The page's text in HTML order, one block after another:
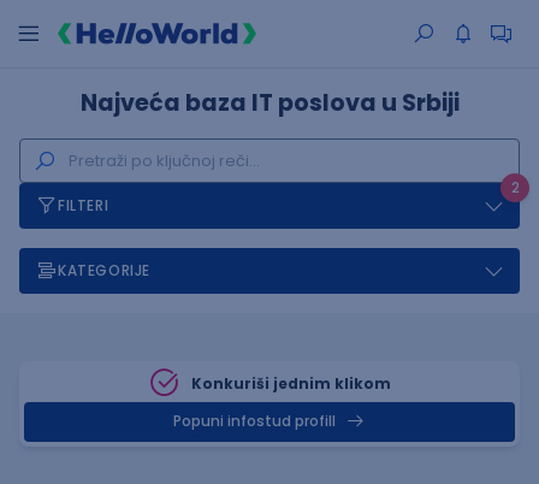
Najveća baza IT poslova u Srbiji
2
FILTERI
KATEGORIJE
Konkuriši jednim klikom
Popuni infostud profill